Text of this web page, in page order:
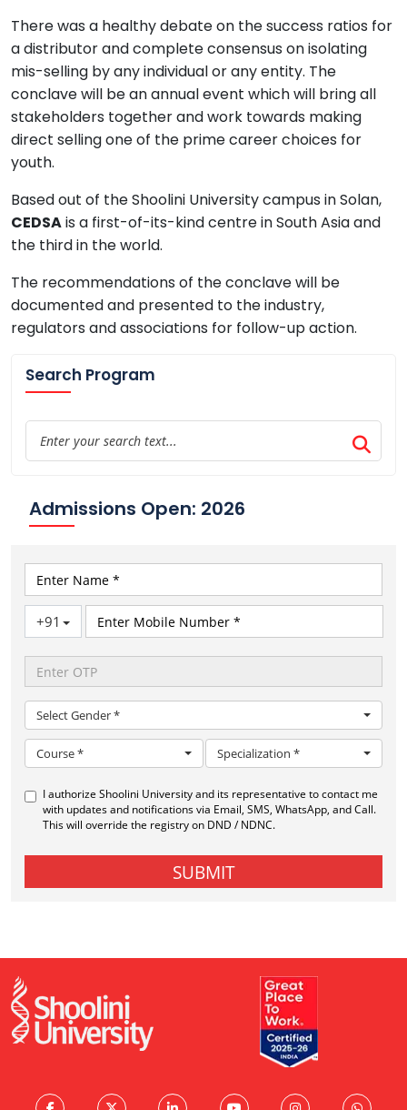
There was a healthy debate on the success ratios for
a distributor and complete consensus on isolating
mis-selling by any individual or any entity. The
conclave will be an annual event which will bring all
stakeholders together and work towards making
direct selling one of the prime career choices for
youth.
Based out of the Shoolini University campus in Solan,
CEDSAis a first-of-its-kind centre in South Asia and
the third in the world.
The recommendations of the conclave will be
documented and presented to the industry,
regulators and associations for follow-up action.
Search Program
Admissions Open: 2026